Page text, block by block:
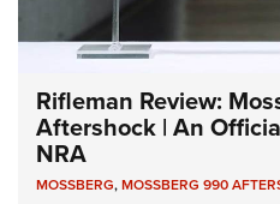
Rifleman Review:
Aftershock | An
NRA
MOSSBERG,MOSSBERG 990